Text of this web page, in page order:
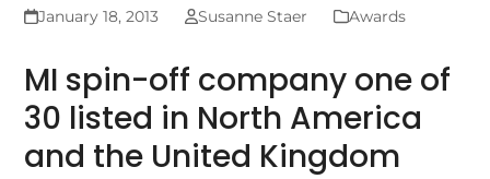
January 18, 2013 Susanne Staer Awards
MI spin-off company one of
30 listed in North America
and the United Kingdom